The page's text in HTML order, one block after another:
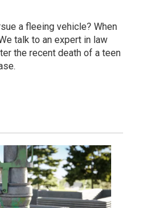
a fleeing vehicle? When
talk to an expert in law
the recent death of a teen